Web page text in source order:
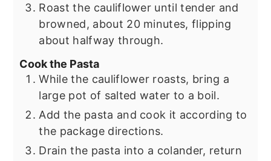
Roast the cauliflower until tender and
browned, about 20 minutes, flipping
about halfway through.
Cook the Pasta
While the cauliflower roasts, bring a
large pot of salted water to a boil.
Add the pasta and cook it according to
the package directions.
Drain the pasta into a colander, return